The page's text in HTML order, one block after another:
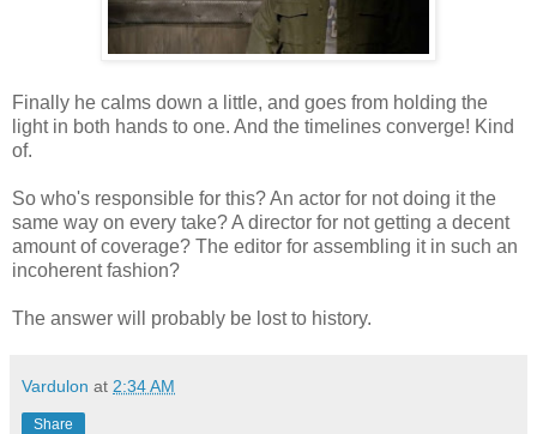
Finally he calms down a little, and goes from holding the
light in both hands to one. And the timelines converge! Kind
of.
So who's responsible for this? An actor for not doing it the
same way on every take? A director for not getting a decent
amount of coverage? The editor for assembling it in such an
incoherent fashion?
The answer will probably be lost to history.
Vardulon at 2:34 AM
Share